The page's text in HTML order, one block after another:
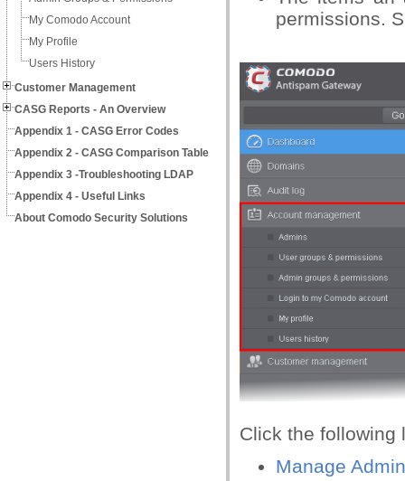
My Comodo Account
My Profile
Users History
Customer Management
CASG Reports - An Overview
Appendix 1 - CASG Error Codes
Appendix 2 - CASG Comparison Table
Appendix 3 -Troubleshooting LDAP
Appendix 4 - Useful Links
About Comodo Security Solutions
permissions.
Click the following
Manage